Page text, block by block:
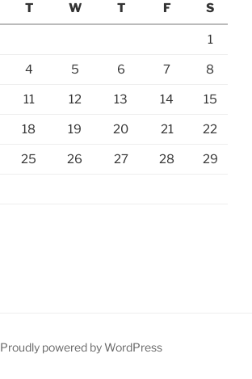
T W T F S
1
4 5 6 7 8
11 12 13 14 15
18 19 20 21 22
25 26 27 28 29
Proudly powered by WordPress